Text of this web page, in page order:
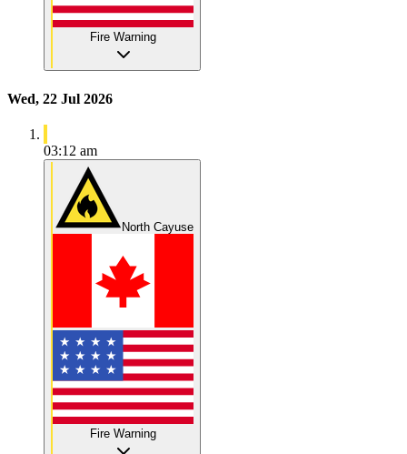
Fire Warning
Wed, 22 Jul 2026
03:12 am
North Cayuse
Fire Warning